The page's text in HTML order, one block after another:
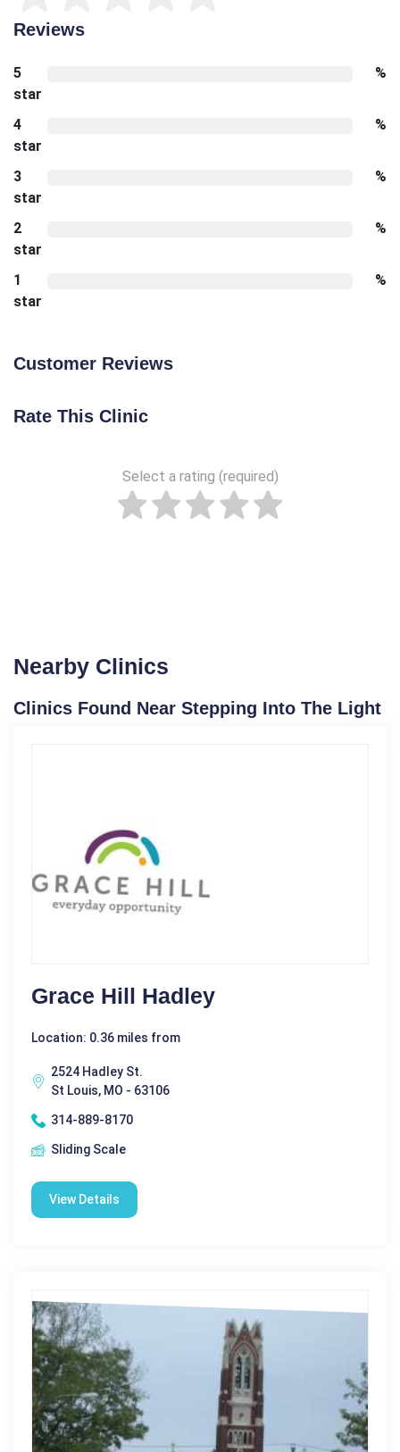
Reviews
5
star
%
4
star
%
3
star
%
2
star
%
1
star
%
Customer Reviews
Rate This Clinic
Select a rating (required)
Nearby Clinics
Clinics Found Near Stepping Into The Light
Grace Hill Hadley
Location: 0.36 miles from
2524 Hadley St.
St Louis, MO - 63106
314-889-8170
Sliding Scale
View Details